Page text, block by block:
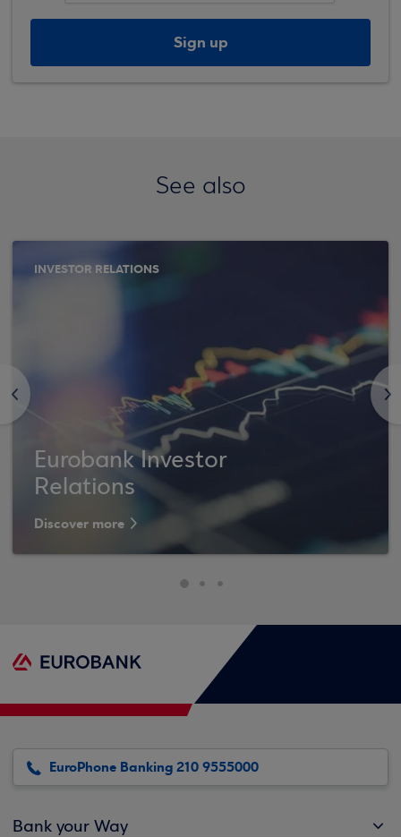
Sign up
See also
<
INVESTOR RELATIONS
Eurobank Investor
Relations
Discover more
>
EuroPhone Banking 210 9555000
Bank your Way